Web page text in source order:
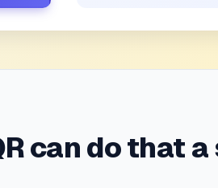
can do that